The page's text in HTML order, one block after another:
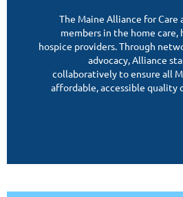
The Maine Alliance for Care
members in the home care,
hospice providers. Through
advocacy, Alliance
collaboratively to ensure all
affordable, accessible quality